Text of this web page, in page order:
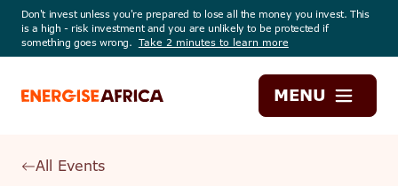
Don't invest unless you're prepared to lose all the money you invest. This
is a high - risk investment and you are unlikely to be protected if
something goes wrong. Take 2 minutes to learn more
Energise
MENU
All Events